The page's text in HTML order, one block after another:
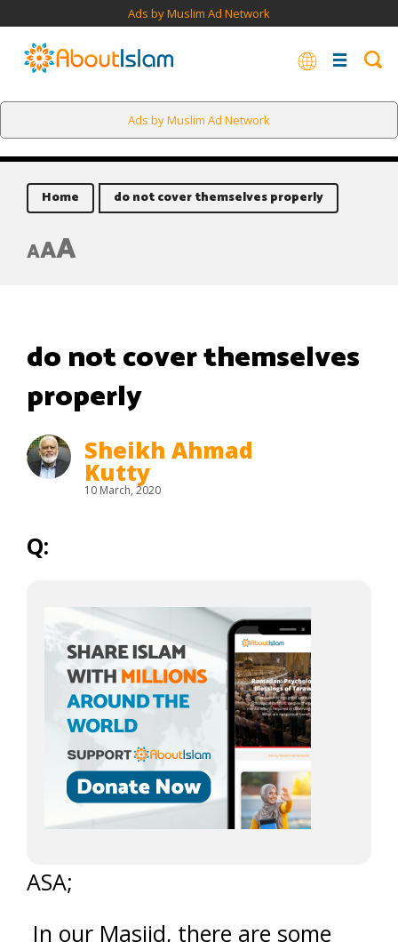
Ads by Muslim Ad Network
Ads by Muslim Ad Network
Home do not cover themselves properly
AAA
do not cover themselves
properly
Sheikh Ahmad
Kutty
10 March, 2020
Q:
ASA;
In our Masjid, there are some